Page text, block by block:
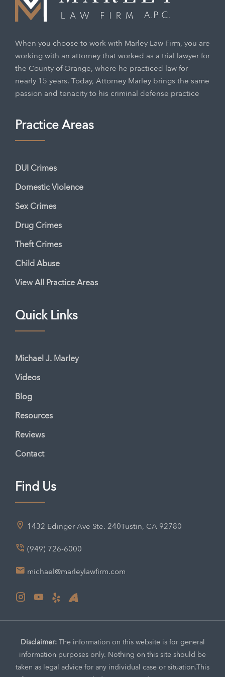
When you choose to work with Marley Law Firm, you are
working with an attorney that worked as a trial lawyer for
the County of Orange, where he practiced law for
nearly 15 years. Today, Attorney Marley brings the same
passion and tenacity to his criminal defense practice
Practice Areas
DUI Crimes
Domestic Violence
Sex Crimes
Drug Crimes
Theft Crimes
Child Abuse
View All Practice Areas
Quick Links
Michael J. Marley
Videos
Blog
Resources
Reviews
Contact
Find Us
1432 Edinger Ave Ste. 240Tustin, CA 92780
(949) 726-6000
michael@marleylawfirm.com
Disclaimer: The information on this website is for general
information purposes only. Nothing on this site should be
taken as legal advice for any individual case or situation.This